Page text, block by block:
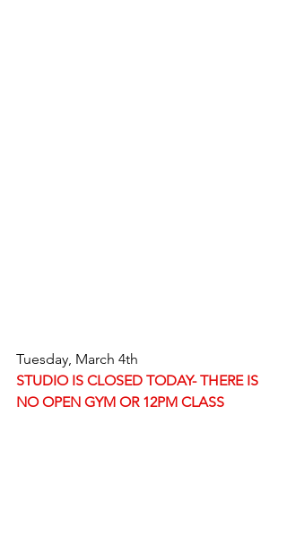
Tuesday, March 4th
STUDIO IS CLOSED TODAY- THERE IS
NO OPEN GYM OR 12PM CLASS